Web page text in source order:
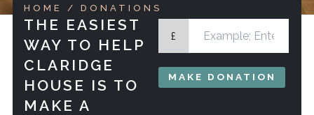
HOME / DONATIONS
THE EASIEST
WAY TO HELP
CLARIDGE
HOUSE IS TO
MAKE A
£
MAKE DONATION